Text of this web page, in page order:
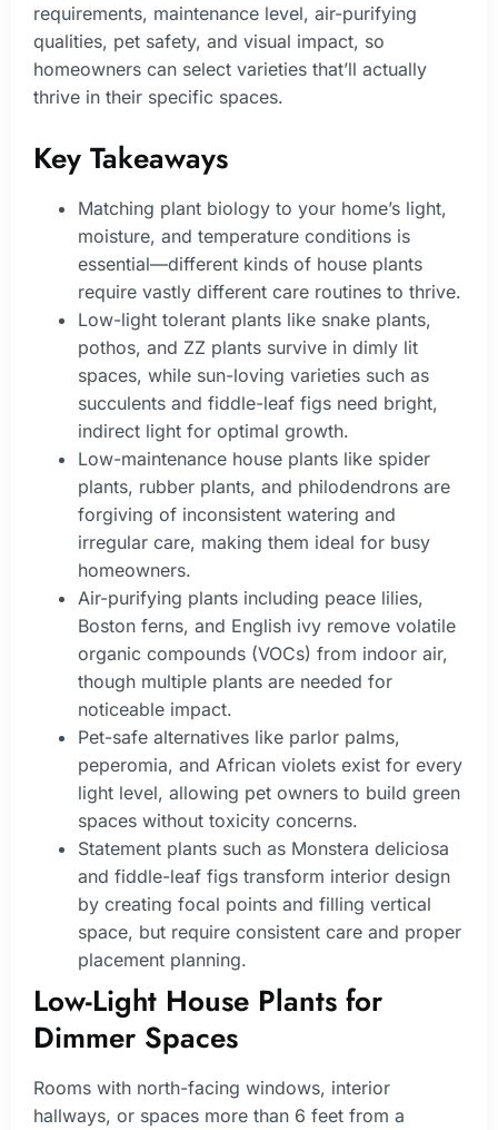
requirements, maintenance level, air-purifying
qualities, pet safety, and visual impact, so
homeowners can select varieties that’ll actually
thrive in their specific spaces.
Key Takeaways
Matching plant biology to your home’s light,
moisture, and temperature conditions is
essential—different kinds of house plants
require vastly different care routines to thrive.
Low-light tolerant plants like snake plants,
pothos, and ZZ plants survive in dimly lit
spaces, while sun-loving varieties such as
succulents and fiddle-leaf figs need bright,
indirect light for optimal growth.
Low-maintenance house plants like spider
plants, rubber plants, and philodendrons are
forgiving of inconsistent watering and
irregular care, making them ideal for busy
homeowners.
Air-purifying plants including peace lilies,
Boston ferns, and English ivy remove volatile
organic compounds (VOCs) from indoor air,
though multiple plants are needed for
noticeable impact.
Pet-safe alternatives like parlor palms,
peperomia, and African violets exist for every
light level, allowing pet owners to build green
spaces without toxicity concerns.
Statement plants such as Monstera deliciosa
and fiddle-leaf figs transform interior design
by creating focal points and filling vertical
space, but require consistent care and proper
placement planning.
Low-Light House Plants for
Dimmer Spaces
Rooms with north-facing windows, interior
hallways, or spaces more than 6 feet from a